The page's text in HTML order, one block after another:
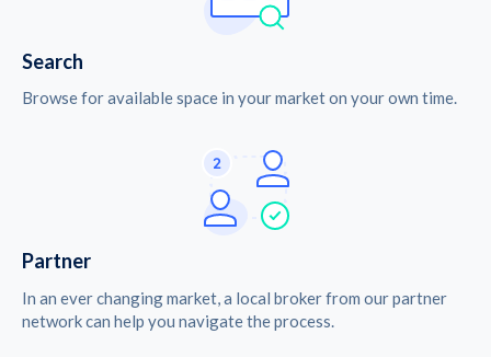
Search
Browse for available space in your market on your own time.
Partner
In an ever changing market, a local broker from our partner
network can help you navigate the process.